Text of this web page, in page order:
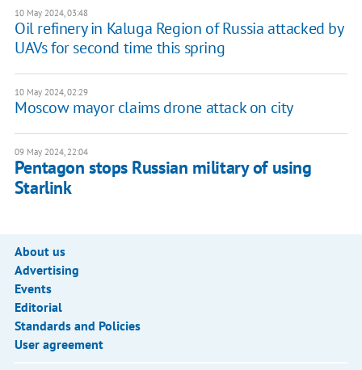
10 May 2024, 03:48
Oil refinery in Kaluga Region of Russia attacked by
UAVs for second time this spring
10 May 2024, 02:29
Moscow mayor claims drone attack on city
09 May 2024, 22:04
Pentagon stops Russian military of using
Starlink
About us
Advertising
Events
Editorial
Standards and Policies
User agreement